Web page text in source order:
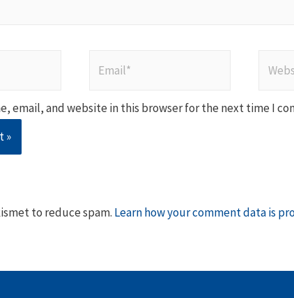
email, and website in this browser for the next time I
to reduce spam. Learn how your comment data is